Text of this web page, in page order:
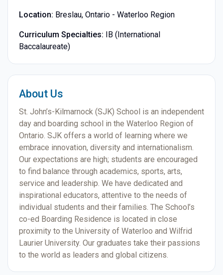
Location: Breslau, Ontario - Waterloo Region
Curriculum Specialties: IB (International
Baccalaureate)
About Us
St. John’s-Kilmarnock (SJK) School is an independent
day and boarding school in the Waterloo Region of
Ontario. SJK offers a world of learning where we
embrace innovation, diversity and internationalism.
Our expectations are high; students are encouraged
to find balance through academics, sports, arts,
service and leadership. We have dedicated and
inspirational educators, attentive to the needs of
individual students and their families. The School’s
co-ed Boarding Residence is located in close
proximity to the University of Waterloo and Wilfrid
Laurier University. Our graduates take their passions
to the world as leaders and global citizens.